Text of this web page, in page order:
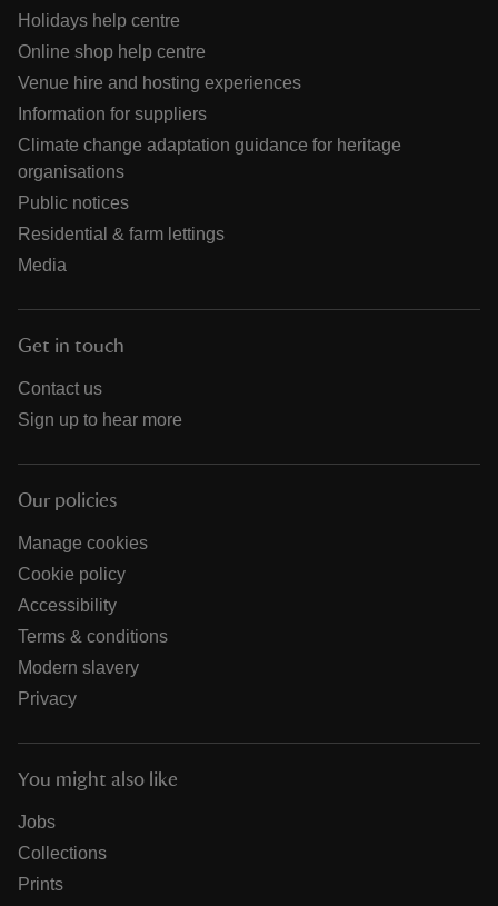
Holidays help centre
Online shop help centre
Venue hire and hosting experiences
Information for suppliers
Climate change adaptation guidance for heritage
organisations
Public notices
Residential & farm lettings
Media
Get in touch
Contact us
Sign up to hear more
Our policies
Manage cookies
Cookie policy
Accessibility
Terms & conditions
Modern slavery
Privacy
You might also like
Jobs
Collections
Prints